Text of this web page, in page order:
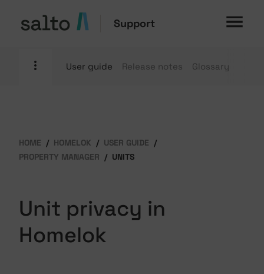
Support
User guide Release notes Glossary
HOME HOMELOK
USER GUIDE
PROPERTY MANAGER
UNITS
Unit privacy in
Homelok